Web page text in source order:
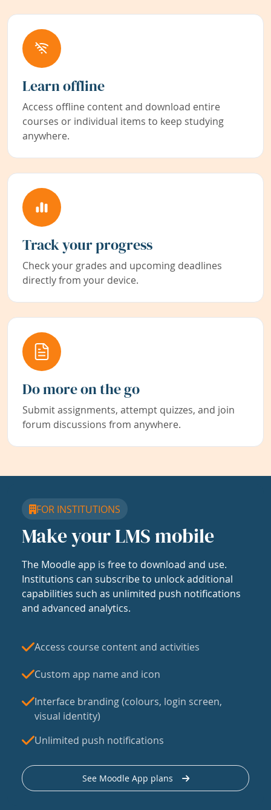
Learn offline
Access offline content and download entire
courses or individual items to keep studying
anywhere.
Track your progress
Check your grades and upcoming deadlines
directly from your device.
Do more on the go
Submit assignments, attempt quizzes, and join
forum discussions from anywhere.
FOR INSTITUTIONS
Make your LMS mobile
The Moodle app is free to download and use.
Institutions can subscribe to unlock additional
capabilities such as unlimited push notifications
and advanced analytics.
Access course content and activities
Custom app name and icon
Interface branding (colours, login screen,
visual identity)
Unlimited push notifications
See Moodle App plans